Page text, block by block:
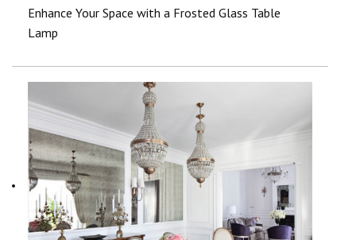
Enhance Your Space with a Frosted Glass Table
Lamp